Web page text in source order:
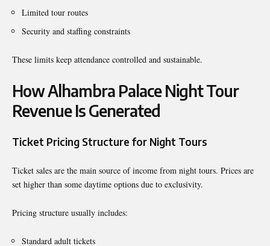
Limited tour routes
Security and staffing constraints
These limits keep attendance controlled and sustainable.
How Alhambra Palace Night Tour
Revenue Is Generated
Ticket Pricing Structure for Night Tours
Ticket sales are the main source of income from night tours. Prices are
set higher than some daytime options due to exclusivity.
Pricing structure usually includes:
Standard adult tickets